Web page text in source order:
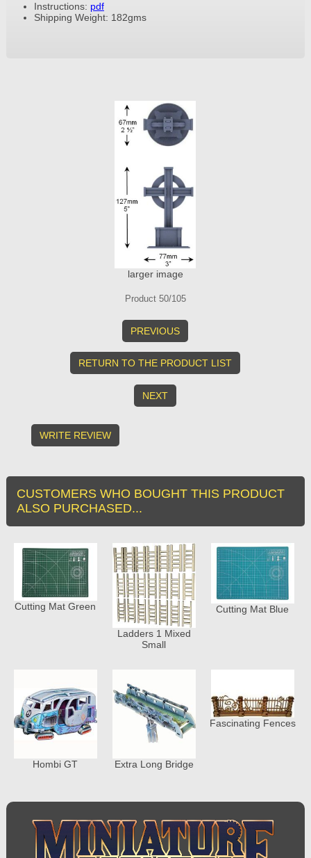
Instructions: pdf
Shipping Weight: 182gms
larger image
Product 50/105
PREVIOUS
RETURN TO THE PRODUCT LIST
NEXT
WRITE REVIEW
CUSTOMERS WHO BOUGHT THIS PRODUCT
ALSO PURCHASED...
Cutting Mat Green
Ladders 1 Mixed
Small
Cutting Mat Blue
Hombi GT Extra Long Bridge
Fascinating Fences